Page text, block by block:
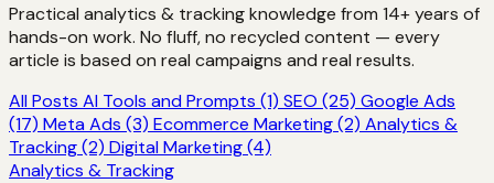
Practical analytics & tracking knowledge from 14+ years of
hands-on work. No fluff, no recycled content — every
article is based on real campaigns and real results.
All Posts AI Tools and Prompts (1) SEO (25) Google Ads
(17) Meta Ads (3) Ecommerce Marketing (2) Analytics &
Tracking (2) Digital Marketing (4)
Analytics & Tracking